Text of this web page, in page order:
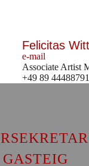
Felicitas
e-mail
Associate Artist
+49 89
GASTEIG